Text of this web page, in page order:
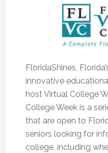
FloridaShines,
innovative
host Virtual College
College Week is a
that are open to
seniors looking for
college, including